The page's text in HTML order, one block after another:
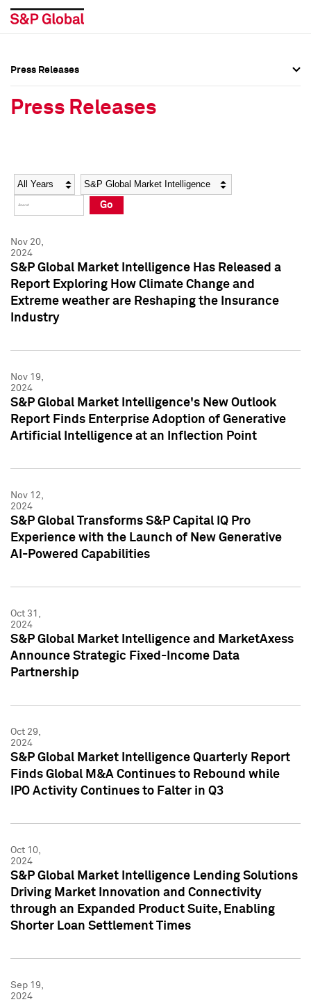
Social Media Directory
Press Kit
Social Media Directory
Press Kit
Press Releases
Press Releases
Year Category
Go
Nov 20,
2024
S&P Global Market Intelligence Has Released a
Report Exploring How Climate Change and
Extreme weather are Reshaping the Insurance
Industry
Nov 19,
2024
S&P Global Market Intelligence's New Outlook
Report Finds Enterprise Adoption of Generative
Artificial Intelligence at an Inflection Point
Nov 12,
2024
S&P Global Transforms S&P Capital IQ Pro
Experience with the Launch of New Generative
AI-Powered Capabilities
Oct 31,
2024
S&P Global Market Intelligence and MarketAxess
Announce Strategic Fixed-Income Data
Partnership
Oct 29,
2024
S&P Global Market Intelligence Quarterly Report
Finds Global M&A Continues to Rebound while
IPO Activity Continues to Falter in Q3
Oct 10,
2024
S&P Global Market Intelligence Lending Solutions
Driving Market Innovation and Connectivity
through an Expanded Product Suite, Enabling
Shorter Loan Settlement Times
Sep 19,
2024